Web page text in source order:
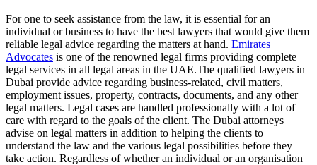
For one to seek assistance from the law, it is essential for an
individual or business to have the best lawyers that would give them
reliable legal advice regarding the matters at hand. Emirates
Advocates is one of the renowned legal firms providing complete
legal services in all legal areas in the UAE.The qualified lawyers in
Dubai provide advice regarding business-related, civil matters,
employment issues, property, contracts, documents, and any other
legal matters. Legal cases are handled professionally with a lot of
care with regard to the goals of the client. The Dubai attorneys
advise on legal matters in addition to helping the clients to
understand the law and the various legal possibilities before they
take action. Regardless of whether an individual or an organisation